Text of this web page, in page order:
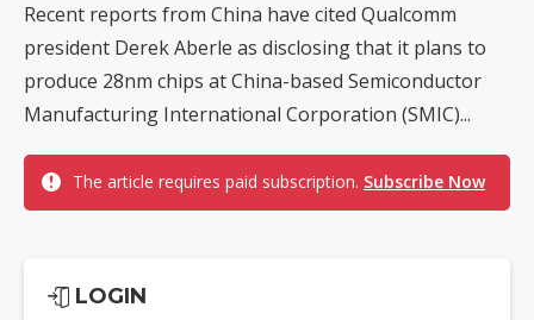
Recent reports from China have cited Qualcomm
president Derek Aberle as disclosing that it plans to
produce 28nm chips at China-based Semiconductor
Manufacturing International Corporation (SMIC)...
The article requires paid subscription. Subscribe Now
LOGIN